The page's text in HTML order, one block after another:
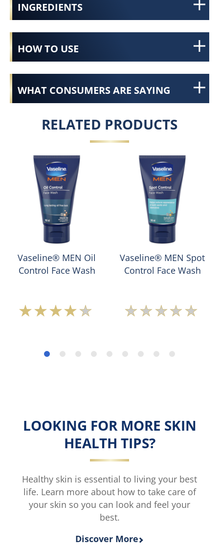
INGREDIENTS
HOW TO USE
WHAT CONSUMERS ARE SAYING
RELATED PRODUCTS
Vaseline® MEN Oil
Control Face Wash
Average
Vaseline®
4.0
out
ratings.
Vaseline® MEN Spot
Control Face Wash
No
this
LOOKING FOR MORE SKIN
HEALTH TIPS?
Healthy skin is essential to living your best
life. Learn more about how to take care of
your skin so you can look and feel your
best.
Discover More